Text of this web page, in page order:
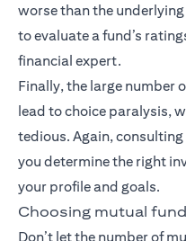
worse than the
to evaluate a fund’s
financial expert.
Finally, the large number
lead to choice paralysis,
tedious. Again,
you determine the right
your profile and goals.
Choosing mutual
Don’t let the number of